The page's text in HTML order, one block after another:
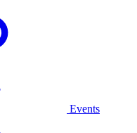
Events